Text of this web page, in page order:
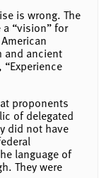
is wrong. The
“vision” for
and ancient
proponents
of delegated
did not have
language of
They were